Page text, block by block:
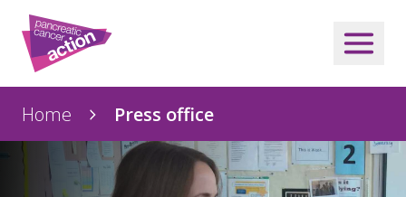
Home Press office